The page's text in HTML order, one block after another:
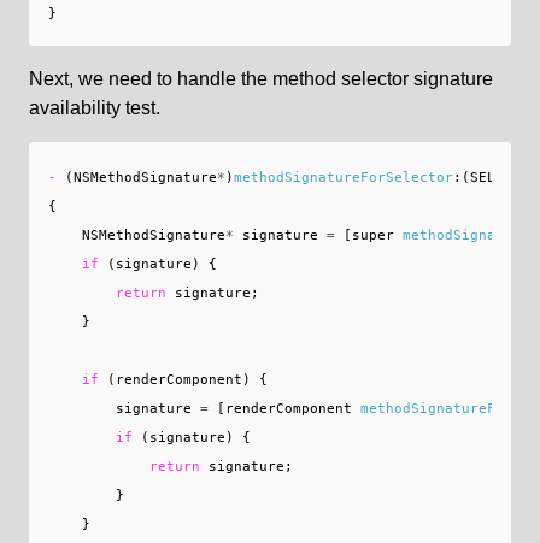
}
Next, we need to handle the method selector signature
availability test.
- (NSMethodSignature* )methodSignatureForSelector:(SEL
{
NSMethodSignature* signature = [ super
if
( signature )
{
return
signature ;
}
if ( renderComponent )
{
signature
= [ renderComponent
if
( signature )
{
return
signature ;
}
}